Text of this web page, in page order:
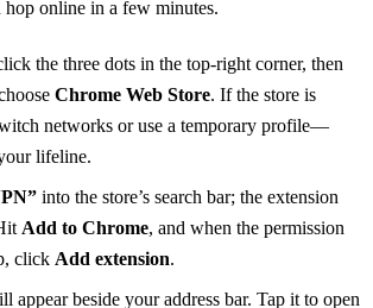
online in a few minutes.
the three dots in the top‑right corner, then
Chrome Web Store. If the store is
networks or use a temporary profile—
lifeline.
into the store’s search bar; the extension
Add to Chrome, and when the permission
click Add extension.
appear beside your address bar. Tap it to open